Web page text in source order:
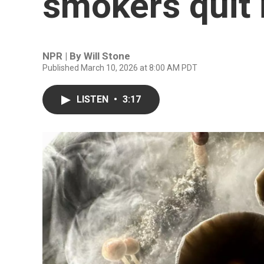
NPR | By Will Stone
Published March 10, 2026 at 8:00 AM PDT
LISTEN • 3:17